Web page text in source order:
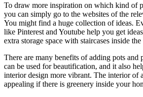
To draw more inspiration on which kind of
you can simply go to the websites of the
You might find a huge collection of ideas.
like Pinterest and Youtube help you get
extra storage space with staircases inside the
There are many benefits of adding pots and
can be used for beautification, and it also
interior design more vibrant. The interior of
appealing if there is greenery inside your